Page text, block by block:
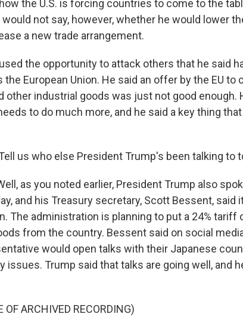
the U.S. is forcing countries to come to the
would not say, however, whether he would lower
a new trade arrangement.
the opportunity to attack others that he said
the European Union. He said an offer by the EU
other industrial goods was just not good enough.
to do much more, and he said a key thing
us who else President Trump's been talking to
as you noted earlier, President Trump also
and his Treasury secretary, Scott Bessent, said
The administration is planning to put a 24% tariff
from the country. Bessent said on social
would open talks with their Japanese
issues. Trump said that talks are going well, and
OF ARCHIVED RECORDING)